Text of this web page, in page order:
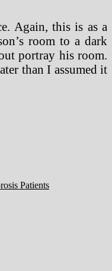
Again, this is as a
room to a dark
portray his room.
than I assumed it
Patients